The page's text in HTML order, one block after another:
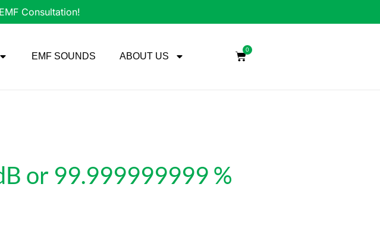
Consultation!
EMF SOUNDS ABOUT US
0
or 99.999999999 %